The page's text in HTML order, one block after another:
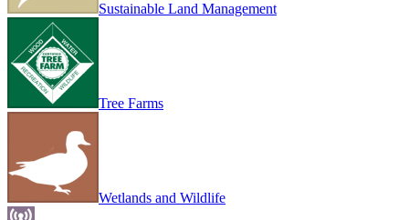
Sustainable Land Management
Tree Farms
Wetlands and Wildlife